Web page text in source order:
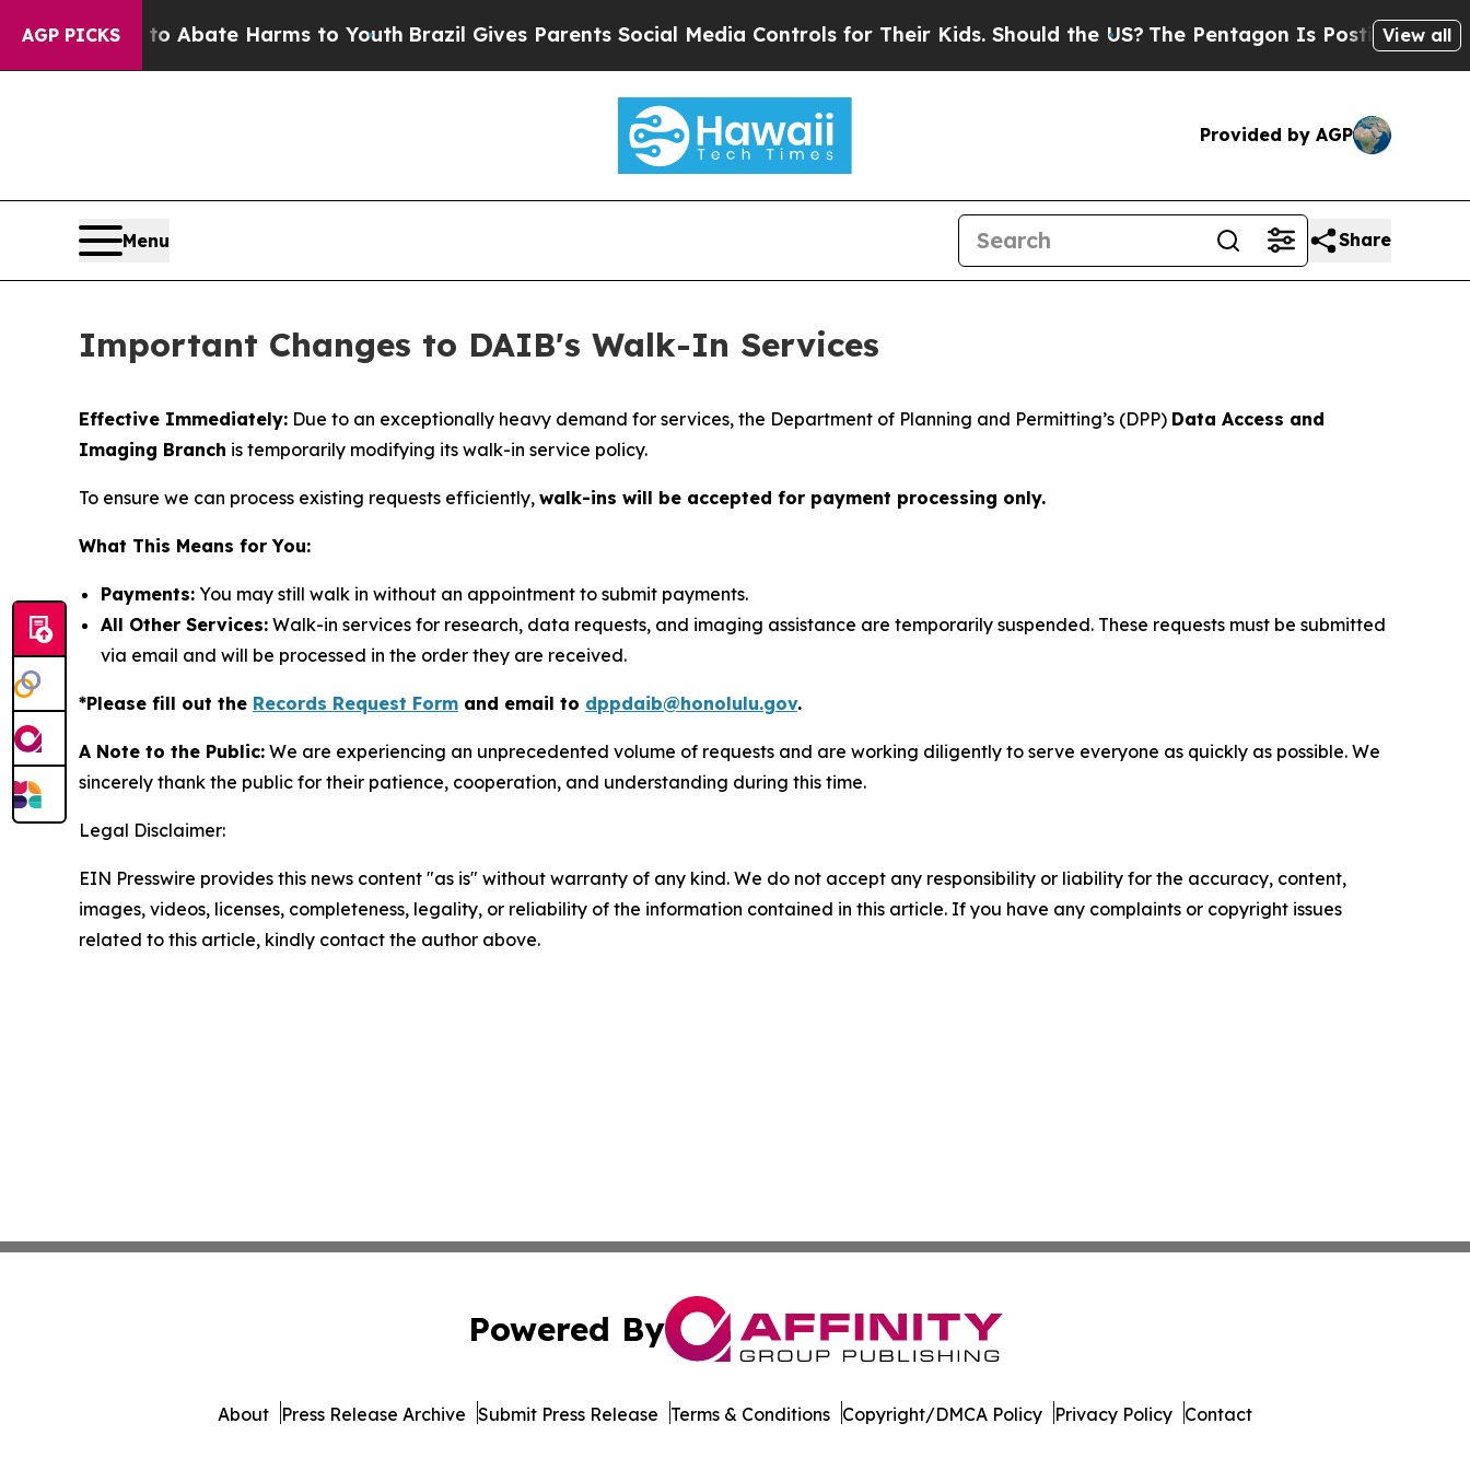
AGP PICKS
Fund to Abate Harms to YouthBrazil Gives Parents Social Media Controls for Their Kids. Should the US? The Pentagon Is Posting Cryptic
View all
Provided by AGP
Menu Share
Important Changes to DAIB's Walk-In Services​
Effective Immediately: Due to an exceptionally heavy demand for services, the Department of Planning and Permitting’s (DPP) Data Access and
Imaging Branch is temporarily modifying its walk-in service policy.
To ensure we can process existing requests efficiently, walk-ins will be accepted for payment processing only.
What This Means for You:
Payments: You may still walk in without an appointment to submit payments.
All Other Services: Walk-in services for research, data requests, and imaging assistance are temporarily suspended. These requests must be submitted
via email and will be processed in the order they are received.
*Please fill out the Records Request Form and email to dppdaib@honolulu.gov.
A Note to the Public: We are experiencing an unprecedented volume of requests and are working diligently to serve everyone as quickly as possible. We
sincerely thank the public for their patience, cooperation, and understanding during this time.
Legal Disclaimer:
EIN Presswire provides this news content "as is" without warranty of any kind. We do not accept any responsibility or liability for the accuracy, content,
images, videos, licenses, completeness, legality, or reliability of the information contained in this article. If you have any complaints or copyright issues
related to this article, kindly contact the author above.
Powered By
About Press Release Archive Submit Press Release Terms & Conditions Copyright/DMCA Policy Privacy Policy Contact